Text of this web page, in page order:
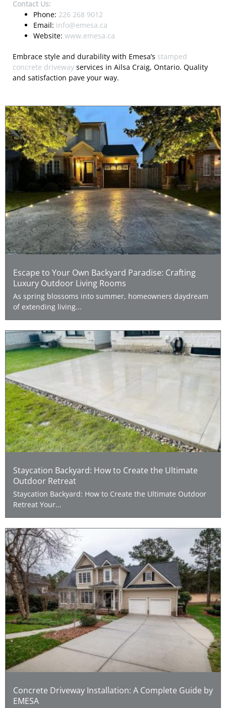
Contact Us:
Phone: 226 268 9012
Email: info@emesa.ca
Website:www.emesa.ca
Embrace style and durability with Emesa’s stamped
concrete driveway services in Ailsa Craig, Ontario. Quality
and satisfaction pave your way.
Escape to Your Own Backyard Paradise: Crafting
Luxury Outdoor Living Rooms
As spring blossoms into summer, homeowners daydream
of extending living...
Staycation Backyard: How to Create the Ultimate
Outdoor Retreat
Staycation Backyard: How to Create the Ultimate Outdoor
Retreat Your...
Concrete Driveway Installation: A Complete Guide by
EMESA